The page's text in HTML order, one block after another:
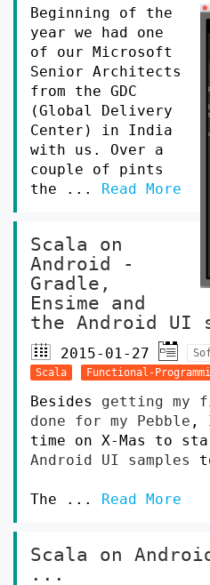
Beginning of the
year we had one
of our Microsoft
Senior Architects
from the GDC
(Global Delivery
Center) in India
with us. Over a
couple of pints
the ... Read More
Scala on
Android -
Gradle,
Ensime and
the Android UI
2015-01-27
Scala
Functional-
Besides getting my
done for my Pebble ,
time on X-Mas to
Android UI samples
The ... Read More
Scala on
...